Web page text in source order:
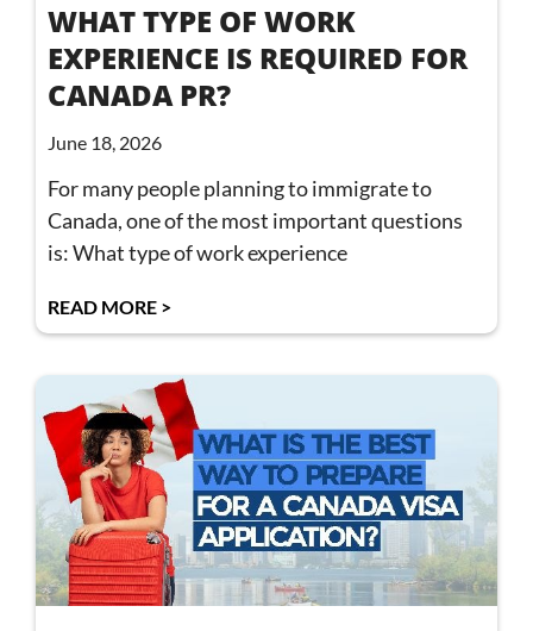
WHAT TYPE OF WORK
EXPERIENCE IS REQUIRED FOR
CANADA PR?
June 18, 2026
For many people planning to immigrate to
Canada, one of the most important questions
is: What type of work experience
READ MORE >